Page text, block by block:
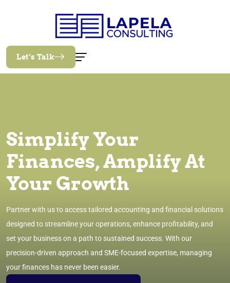
Let’s Talk
Simplify Your
Finances, Amplify At
Your Growth
Partner with us to access tailored accounting and financial solutions
designed to streamline your operations, enhance profitability, and
set your business on a path to sustained success. With our
precision-driven approach and SME-focused expertise, managing
your finances has never been easier.